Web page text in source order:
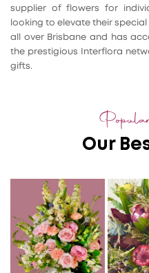
supplier of flowers for
looking to elevate their
all over Brisbane and has
the prestigious Interflora
gifts.
Our